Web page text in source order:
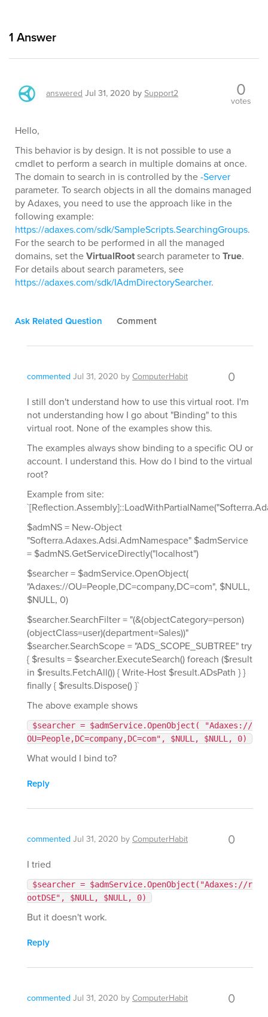
1 Answer
answered Jul 31, 2020 bySupport2 0
votes
Hello,
This behavior is by design. It is not possible to use a
cmdlet to perform a search in multiple domains at once.
The domain to search in is controlled by the-Server
parameter. To search objects in all the domains managed
by Adaxes, you need to use the approach like in the
following example:
https://adaxes.com/sdk/SampleScripts.SearchingGroups.
For the search to be performed in all the managed
domains, set theVirtualRootsearch parameter toTrue.
For details about search parameters, see
https://adaxes.com/sdk/IAdmDirectorySearcher.
Ask Related Question Comment
commented Jul 31, 2020 byComputerHabit 0
I still don't understand how to use this virtual root. I'm
not understanding how I go about "Binding" to this
virtual root. None of the examples show this.
The examples always show binding to a specific OU or
account. I understand this. How do I bind to the virtual
root?
Example from site:
$admNS = New-Object
"Softerra.Adaxes.Adsi.AdmNamespace" $admService
= $admNS.GetServiceDirectly("localhost")
$searcher = $admService.OpenObject(
"Adaxes://OU=People,DC=company,DC=com", $NULL,
$NULL, 0)
$searcher.SearchFilter = "(&(objectCategory=person)
(objectClass=user)(department=Sales))"
$searcher.SearchScope = "ADS_SCOPE_SUBTREE" try
{ $results = $searcher.ExecuteSearch() foreach ($result
in $results.FetchAll()) { Write-Host $result.ADsPath } }
finally { $results.Dispose() }`
The above example shows
$searcher = $admService.OpenObject( "Adaxes://
OU=People,DC=company,DC=com", $NULL, $NULL, 0)
What would I bind to?
Reply
commented Jul 31, 2020 byComputerHabit 0
I tried
$searcher = $admService.OpenObject("Adaxes://r
ootDSE", $NULL, $NULL, 0)
But it doesn't work.
Reply
commented Jul 31, 2020 byComputerHabit 0